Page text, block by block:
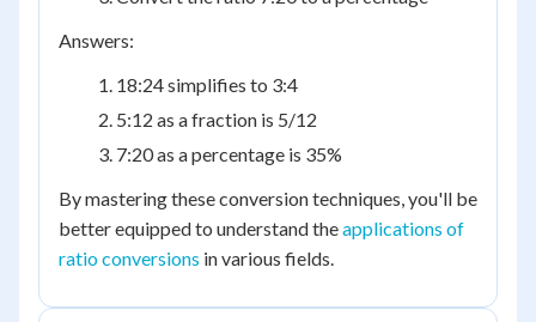
Answers:
18:24 simplifies to 3:4
5:12 as a fraction is 5/12
7:20 as a percentage is 35%
By mastering these conversion techniques, you'll be
better equipped to understand theapplications of
ratio conversions in various fields.